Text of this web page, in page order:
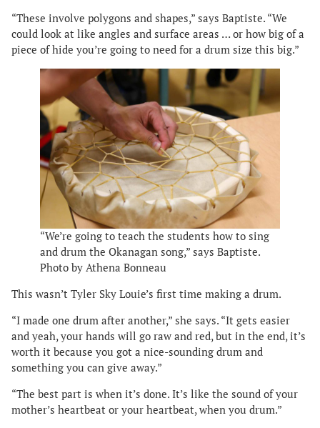
“These involve polygons and shapes,” says Baptiste. “We
could look at like angles and surface areas … or how big of a
piece of hide you’re going to need for a drum size this big.”
“We’re going to teach the students how to sing
and drum the Okanagan song,” says Baptiste.
Photo by Athena Bonneau
This wasn’t Tyler Sky Louie’s first time making a drum.
“I made one drum after another,” she says. “It gets easier
and yeah, your hands will go raw and red, but in the end, it’s
worth it because you got a nice-sounding drum and
something you can give away.”
“The best part is when it’s done. It’s like the sound of your
mother’s heartbeat or your heartbeat, when you drum.”